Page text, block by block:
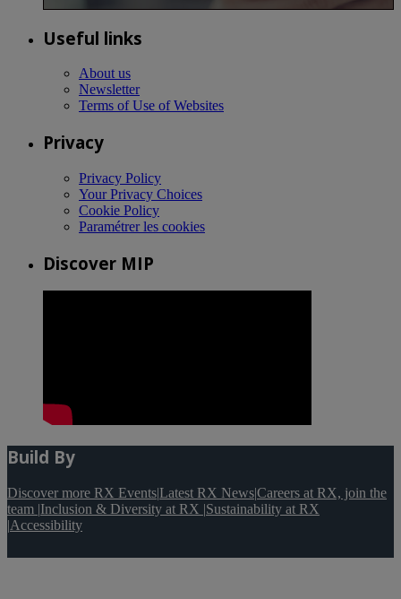
Useful links
About us
Newsletter
Terms of Use of Websites
Privacy
Privacy Policy
Your Privacy Choices
Cookie Policy
Paramétrer les cookies
Discover MIP
Build By
Discover more RX Events|Latest RX News|Careers at RX, join the
team |Inclusion & Diversity at RX |Sustainability at RX
|Accessibility